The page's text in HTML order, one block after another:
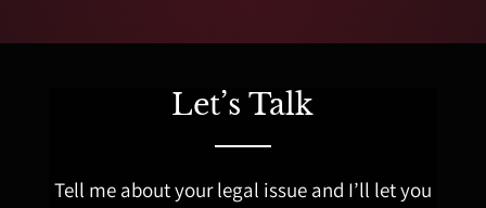
Let’s Talk
Tell me about your legal issue and I’ll let you